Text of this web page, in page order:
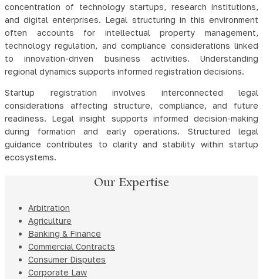
concentration of technology startups, research institutions,
and digital enterprises. Legal structuring in this environment
often accounts for intellectual property management,
technology regulation, and compliance considerations linked
to innovation-driven business activities. Understanding
regional dynamics supports informed registration decisions.
Startup registration involves interconnected legal
considerations affecting structure, compliance, and future
readiness. Legal insight supports informed decision-making
during formation and early operations. Structured legal
guidance contributes to clarity and stability within startup
ecosystems.
Our Expertise
Arbitration
Agriculture
Banking & Finance
Commercial Contracts
Consumer Disputes
Corporate Law